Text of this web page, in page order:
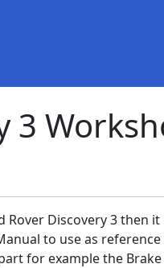
3
Discovery 3 then it
to use as
for example the Brake